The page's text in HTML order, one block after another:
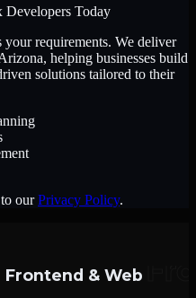
Developers Today
requirements. We deliver
, helping businesses build
solutions tailored to their
our Privacy Policy.
Frontend & Web